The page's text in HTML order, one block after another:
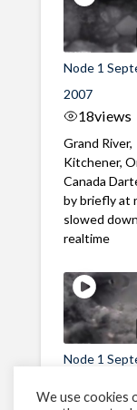
Node 1
2007
18views
Grand River,
Kitchener,
Canada
by briefly at
slowed
realtime
Node 1
We use cookies